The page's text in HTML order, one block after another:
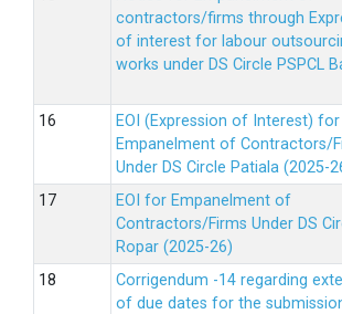
contractors/firms through
of interest for labour
works under DS Circle PSPCL
EOI (Expression of Interest) for
Empanelment of Contractors/
Under DS Circle Patiala (2025-
EOI for Empanelment of
Contractors/Firms Under DS
Ropar (2025-26)
Corrigendum -14 regarding
of due dates for the